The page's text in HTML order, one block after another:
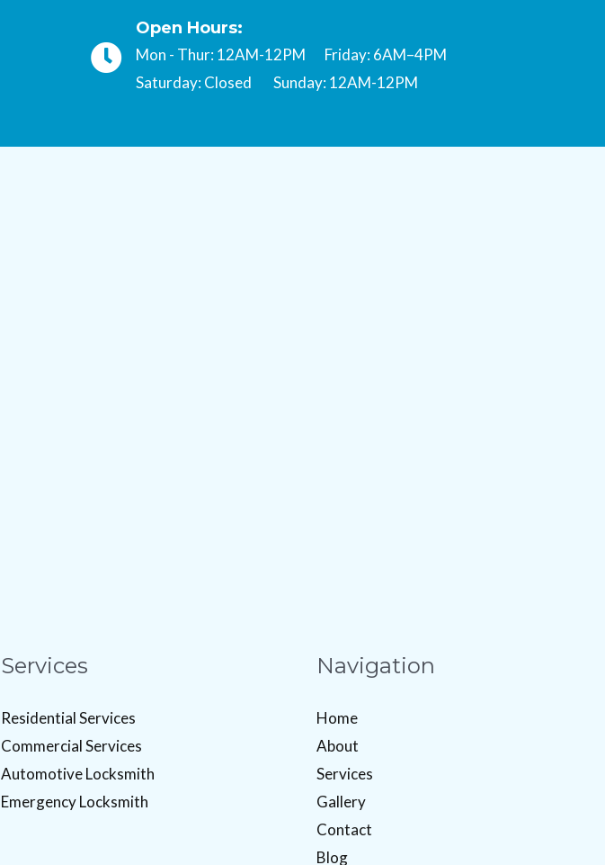
Open Hours:
Mon - Thur: 12AM-12PM Friday: 6AM–4PM
Saturday: Closed Sunday: 12AM-12PM
Services
Residential Services
Commercial Services
Automotive Locksmith
Emergency Locksmith
Navigation
Home
About
Services
Gallery
Contact
Blog